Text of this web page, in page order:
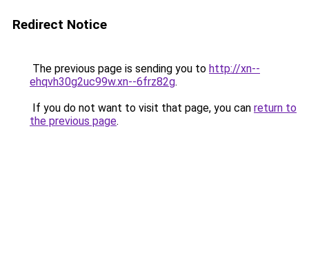
Redirect Notice
The previous page is sending you to http://xn--
ehqvh30g2uc99w.xn--6frz82g.
If you do not want to visit that page, you can return to
the previous page.